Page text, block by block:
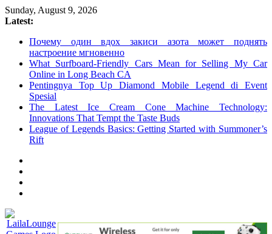
Skip
to
Sunday, August 9, 2026
Latest:
Почему один вдох закиси азота может поднять
настроение мгновенно
What Surfboard-Friendly Cars Mean for Selling My Car
Online in Long Beach CA
Pentingnya Top Up Diamond Mobile Legend di Event
Spesial
The Latest Ice Cream Cone Machine Technology:
Innovations That Tempt the Taste Buds
League of Legends Basics: Getting Started with Summoner’s
Rift